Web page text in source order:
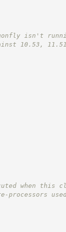
isn't
10.53, 11.51
when this
processors